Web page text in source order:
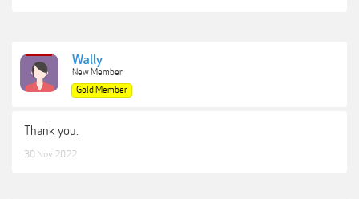
Wally
New Member
Gold Member
Thank you.
30 Nov 2022